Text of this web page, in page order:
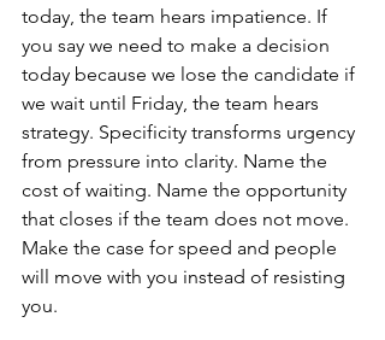
today, the team hears impatience. If
you say we need to make a decision
today because we lose the candidate if
we wait until Friday, the team hears
strategy. Specificity transforms urgency
from pressure into clarity. Name the
cost of waiting. Name the opportunity
that closes if the team does not move.
Make the case for speed and people
will move with you instead of resisting
you.